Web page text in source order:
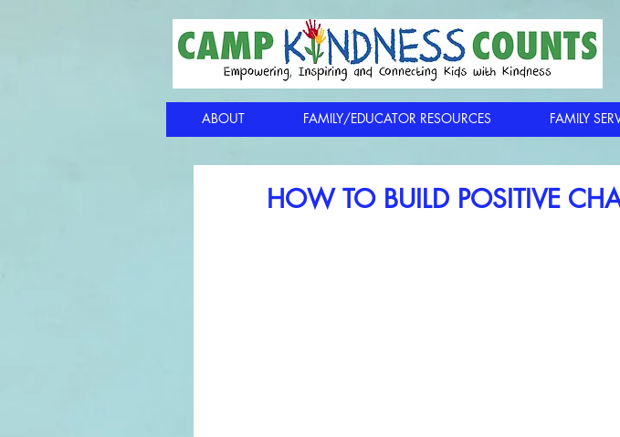
ABOUT FAMILY/EDUCATOR RESOURCES FAMILY
HOW TO BUILD POSITIVE